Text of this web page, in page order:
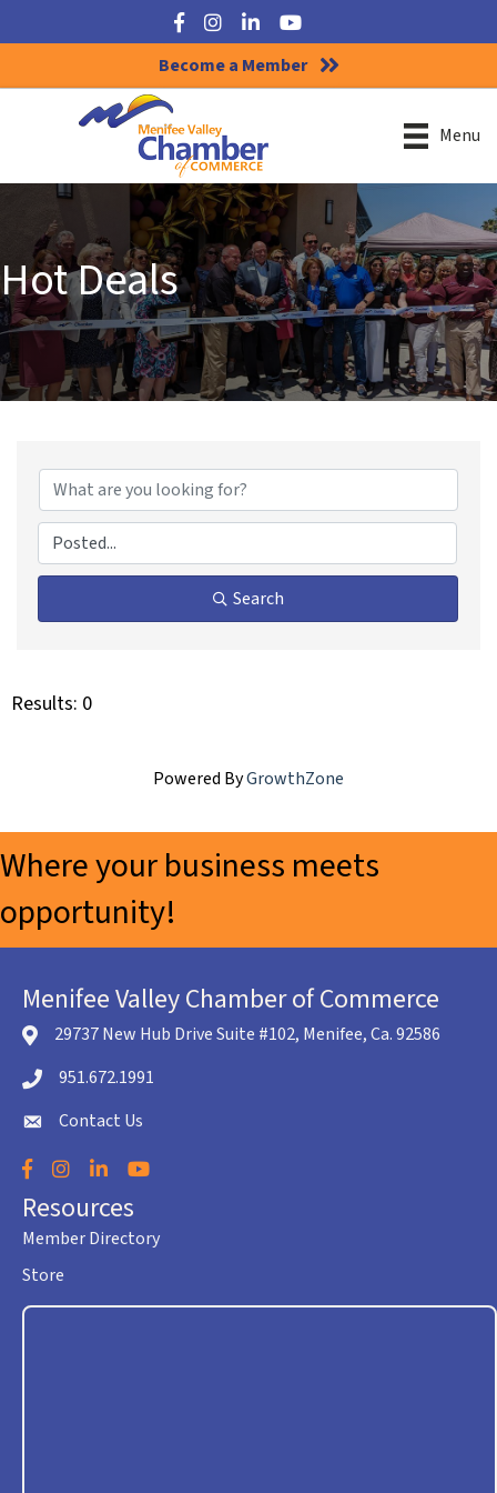
Facebook
Instagram
LinkedInYouTube
Become a Member
Menu
Hot Deals
Search
Results: 0
Powered ByGrowthZone
Where your business meets
opportunity!
Menifee Valley Chamber of Commerce
location icon
29737 New Hub Drive Suite #102, Menifee, Ca. 92586
Telephone icon
951.672.1991
envelope icon
Contact Us
Facebook
Instagram
LinkedInYouTube
Resources
Member Directory
Store